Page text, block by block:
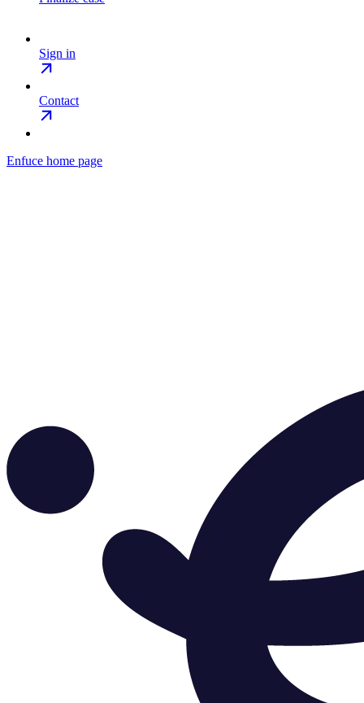
Sign in
Contact
Enfuce home page